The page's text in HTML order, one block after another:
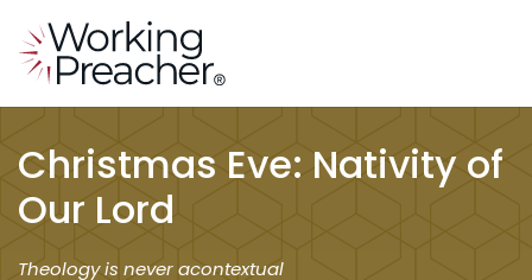
Christmas Eve: Nativity of
Our Lord
Theology is never acontextual